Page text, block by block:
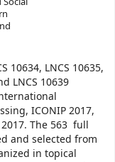
10634, LNCS 10635,
LNCS 10639
ICONIP 2017,
The 563 full
and selected from
in topical